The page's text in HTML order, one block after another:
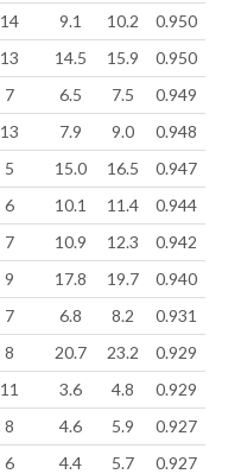
14 9.1 10.2
0.950
13 14.5 15.9
0.950
7 6.5 7.5
0.949
13 7.9 9.0
0.948
5 15.0 16.5
0.947
6 10.1 11.4
0.944
7 10.9 12.3
0.942
9 17.8 19.7
0.940
7 6.8 8.2
0.931
8 20.7 23.2
0.929
11 3.6 4.8
0.929
8 4.6 5.9
0.927
6 4.4 5.7
0.927